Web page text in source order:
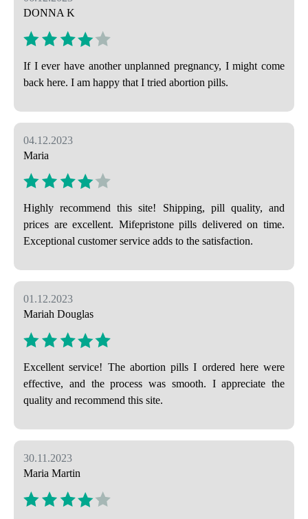
DONNA K
If I ever have another unplanned pregnancy, I might come
back here. I am happy that I tried abortion pills.
04.12.2023
Maria
Highly recommend this site! Shipping, pill quality, and
prices are excellent. Mifepristone pills delivered on time.
Exceptional customer service adds to the satisfaction.
01.12.2023
Mariah Douglas
Excellent service! The abortion pills I ordered here were
effective, and the process was smooth. I appreciate the
quality and recommend this site.
30.11.2023
Maria Martin